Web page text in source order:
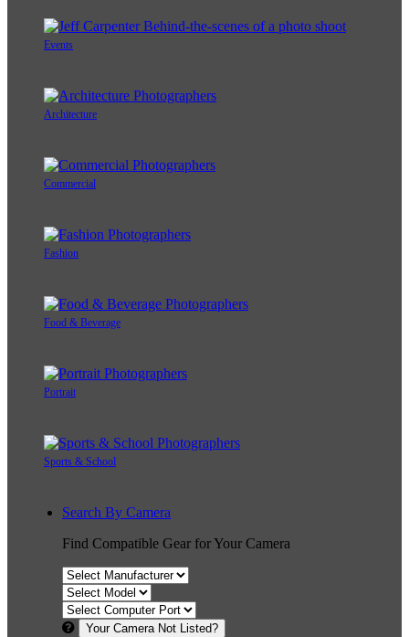
Events
Architecture
Commercial
Fashion
Food & Beverage
Portrait
Sports & School
Search By Camera
Find Compatible Gear for Your Camera
Your Camera Not Listed?